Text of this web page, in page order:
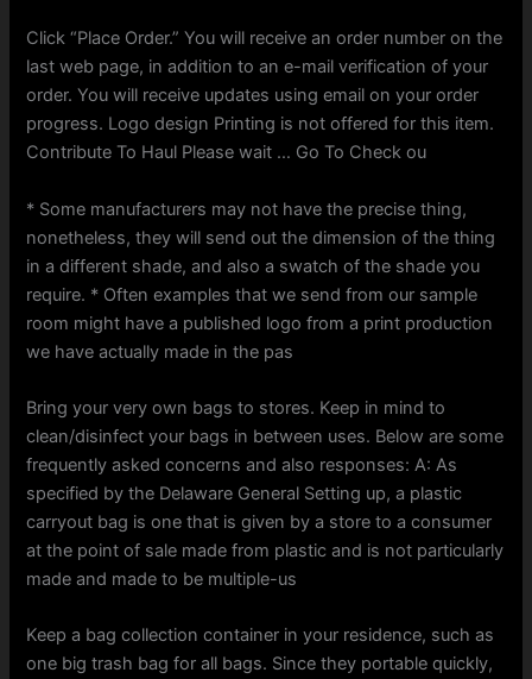
Click “Place Order.” You will receive an order number on the
last web page, in addition to an e-mail verification of your
order. You will receive updates using email on your order
progress. Logo design Printing is not offered for this item.
Contribute To Haul Please wait … Go To Check ou
* Some manufacturers may not have the precise thing,
nonetheless, they will send out the dimension of the thing
in a different shade, and also a swatch of the shade you
require. * Often examples that we send from our sample
room might have a published logo from a print production
we have actually made in the pas
Bring your very own bags to stores. Keep in mind to
clean/disinfect your bags in between uses. Below are some
frequently asked concerns and also responses: A: As
specified by the Delaware General Setting up, a plastic
carryout bag is one that is given by a store to a consumer
at the point of sale made from plastic and is not particularly
made and made to be multiple-us
Keep a bag collection container in your residence, such as
one big trash bag for all bags. Since they portable quickly,